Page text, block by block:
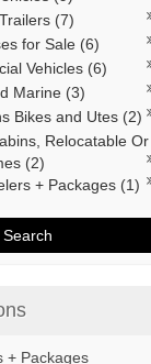
(7)
for Sale (6)
Vehicles (6)
Marine (3)
Bikes and Utes (2)
Relocatable Or
(2)
+ Packages (1)
Search
+ Packages